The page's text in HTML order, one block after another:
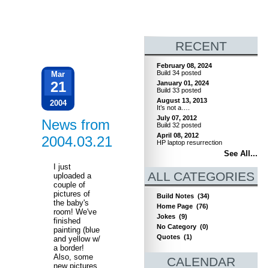
Mar
21
2004
News from
2004.03.21
I just
uploaded a
couple of
pictures of
the baby's
room! We've
finished
painting (blue
and yellow w/
a border!
Also, some
new pictures
RECENT
February 08, 2024
Build 34 posted
January 01, 2024
Build 33 posted
August 13, 2013
It’s not a….
July 07, 2012
Build 32 posted
April 08, 2012
HP laptop resurrection
See All...
ALL CATEGORIES
Build Notes (34)
Home Page (76)
Jokes (9)
No Category (0)
Quotes (1)
CALENDAR